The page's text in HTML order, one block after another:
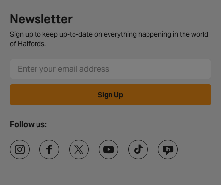
Newsletter
Sign up to keep up-to-date on everything happening in the world
of Halfords.
Sign Up
Follow us: